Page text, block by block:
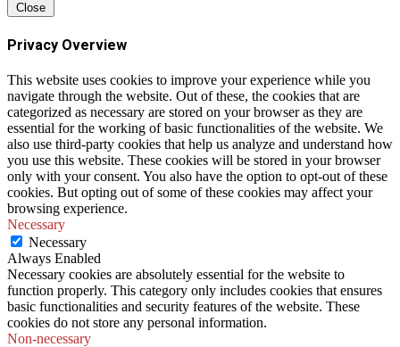
Close
Privacy Overview
This website uses cookies to improve your experience while you
navigate through the website. Out of these, the cookies that are
categorized as necessary are stored on your browser as they are
essential for the working of basic functionalities of the website. We
also use third-party cookies that help us analyze and understand how
you use this website. These cookies will be stored in your browser
only with your consent. You also have the option to opt-out of these
cookies. But opting out of some of these cookies may affect your
browsing experience.
Necessary
Necessary
Always Enabled
Necessary cookies are absolutely essential for the website to
function properly. This category only includes cookies that ensures
basic functionalities and security features of the website. These
cookies do not store any personal information.
Non-necessary